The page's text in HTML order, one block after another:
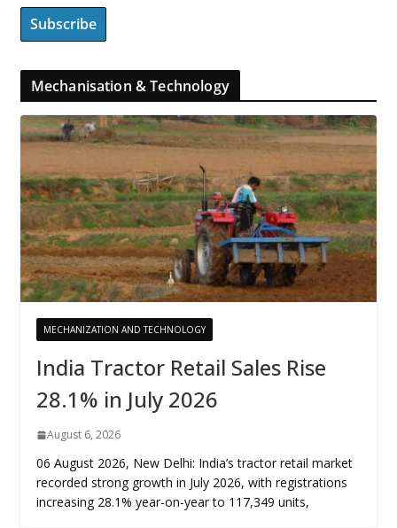
Mechanisation & Technology
MECHANIZATION AND TECHNOLOGY
India Tractor Retail Sales Rise
28.1% in July 2026
August 6, 2026
06 August 2026, New Delhi: India’s tractor retail market
recorded strong growth in July 2026, with registrations
increasing 28.1% year-on-year to 117,349 units,